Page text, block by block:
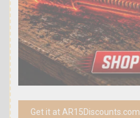
Get it at AR15Discounts.com